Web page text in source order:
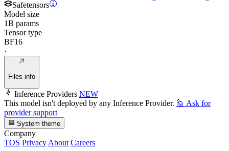
Safetensors
Model size
1B params
Tensor type
BF16
·
Files info
Inference Providers NEW
This model isn't deployed by any Inference Provider. 🙋 Ask for
provider support
System theme
Company
TOS Privacy About Careers